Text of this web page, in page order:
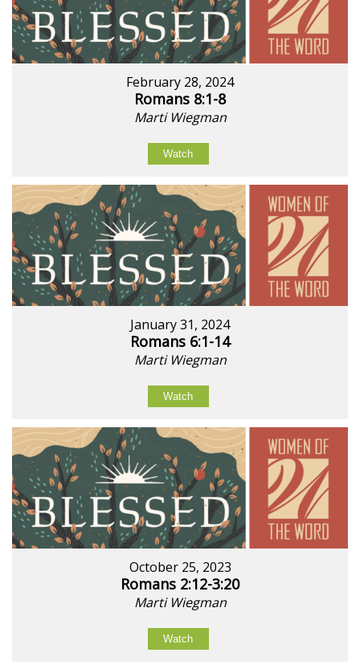
February 28, 2024
Romans 8:1-8
Marti Wiegman
Watch
January 31, 2024
Romans 6:1-14
Marti Wiegman
Watch
October 25, 2023
Romans 2:12-3:20
Marti Wiegman
Watch